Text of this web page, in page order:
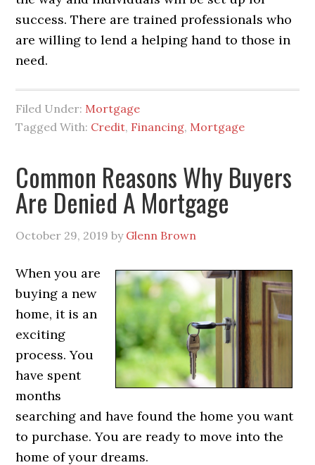
success. There are trained professionals who
are willing to lend a helping hand to those in
need.
Filed Under: Mortgage
Tagged With: Credit, Financing, Mortgage
Common Reasons Why Buyers
Are Denied A Mortgage
October 29, 2019 by Glenn Brown
When you are
buying a new
home, it is an
exciting
process. You
have spent
months
searching and have found the home you want
to purchase. You are ready to move into the
home of your dreams.